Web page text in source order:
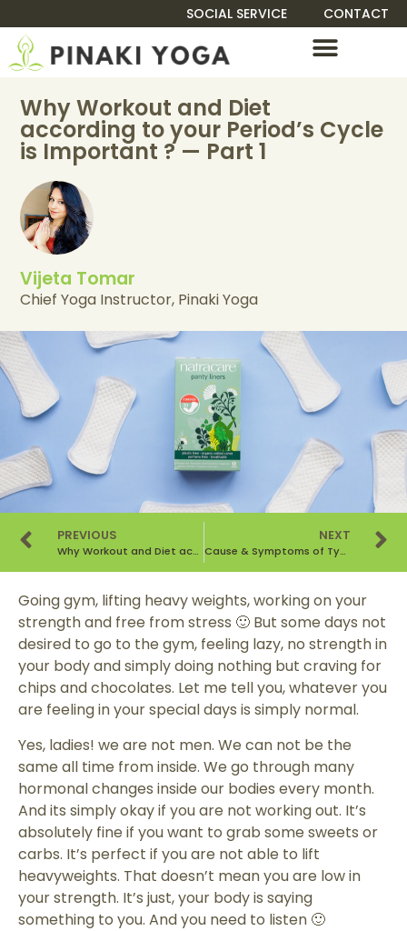
SOCIAL SERVICE CONTACT
Why Workout and Diet
according to your Period’s Cycle
is Important ? — Part 1
Vijeta Tomar
Chief Yoga Instructor, Pinaki Yoga
PREVIOUS
Why Workout and Diet according to your Period’s Cycle is Important? — Part II
NEXT
Cause & Symptoms of Type 2 Diabetes – A Lifestyle Disorder
Going gym, lifting heavy weights, working on your
strength and free from stress 🙂 But some days not
desired to go to the gym, feeling lazy, no strength in
your body and simply doing nothing but craving for
chips and chocolates. Let me tell you, whatever you
are feeling in your special days is simply normal.
Yes, ladies! we are not men. We can not be the
same all time from inside. We go through many
hormonal changes inside our bodies every month.
And its simply okay if you are not working out. It’s
absolutely fine if you want to grab some sweets or
carbs. It’s perfect if you are not able to lift
heavyweights. That doesn’t mean you are low in
your strength. It’s just, your body is saying
something to you. And you need to listen 🙂